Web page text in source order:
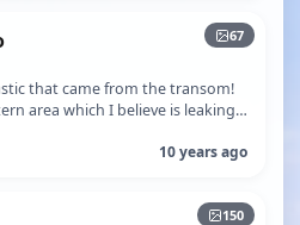
67
that came from the transom!
area which I believe is leaking!
10 years ago
150